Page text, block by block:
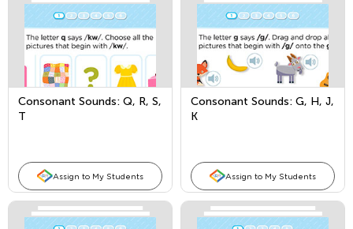
Consonant Sounds: Q, R, S,
T
Assign to My Students
Consonant Sounds: G, H, J,
K
Assign to My Students